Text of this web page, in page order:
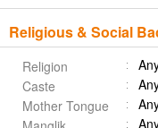
Religious & Social
Religion
Caste
Mother Tongue